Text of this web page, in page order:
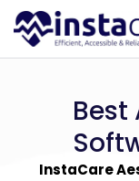
InstaCare